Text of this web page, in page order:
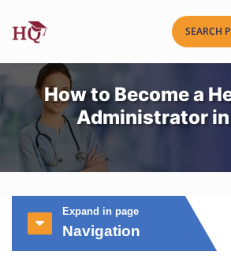
How to Become a
Administrator in
Expand in page
Navigation